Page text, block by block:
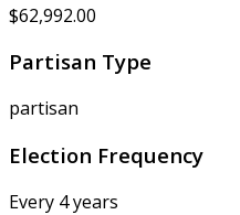
$62,992.00
Partisan Type
partisan
Election Frequency
Every 4 years